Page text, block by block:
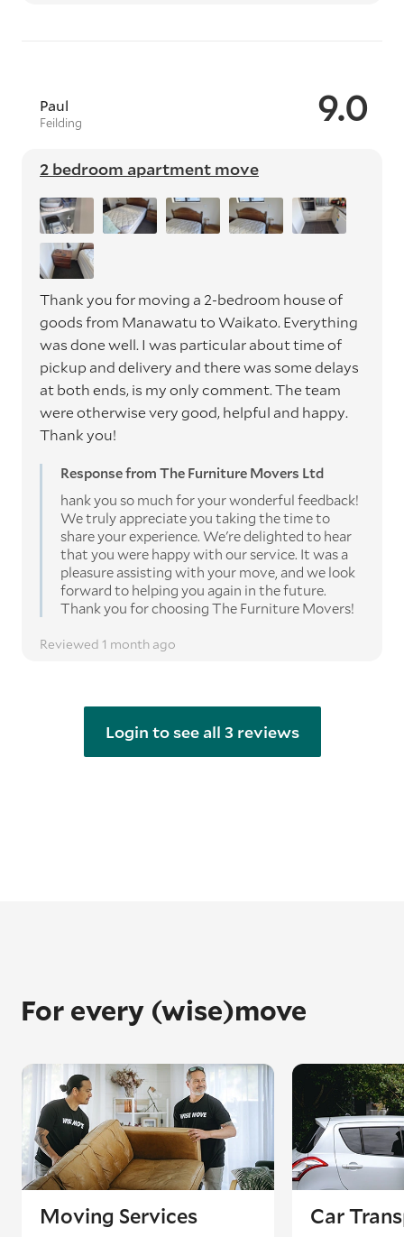
9.0
Paul
Feilding
2 bedroom apartment move
Thank you for moving a 2-bedroom house of
goods from Manawatu to Waikato. Everything
was done well. I was particular about time of
pickup and delivery and there was some delays
at both ends, is my only comment. The team
were otherwise very good, helpful and happy.
Thank you!
Response from The Furniture Movers Ltd
hank you so much for your wonderful feedback!
We truly appreciate you taking the time to
share your experience. We're delighted to hear
that you were happy with our service. It was a
pleasure assisting with your move, and we look
forward to helping you again in the future.
Thank you for choosing The Furniture Movers!
Reviewed 1 month ago
Login to see all 3 reviews
For every (wise)move
Moving Services Car